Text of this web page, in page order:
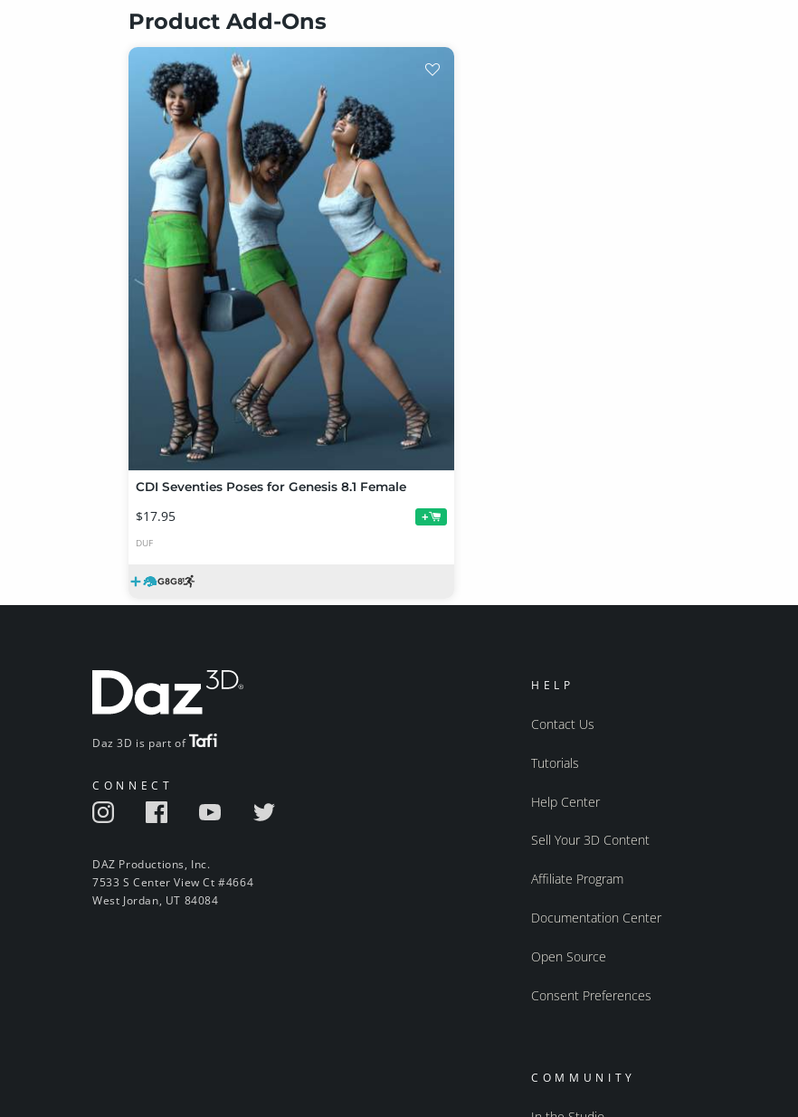
Product Add-Ons
CDI Seventies Poses for Genesis 8.1 Female
$17.95 +
DUF
Daz 3D is part of
CONNECT
DAZ Productions, Inc.
7533 S Center View Ct #4664
West Jordan, UT 84084
HELP
Contact Us
Tutorials
Help Center
Sell Your 3D Content
Affiliate Program
Documentation Center
Open Source
Consent Preferences
COMMUNITY